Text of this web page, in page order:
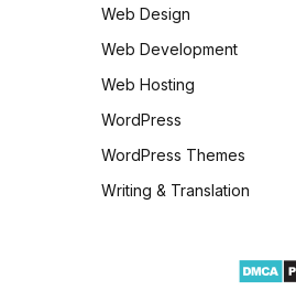
Web Design
Web Development
Web Hosting
WordPress
WordPress Themes
Writing & Translation